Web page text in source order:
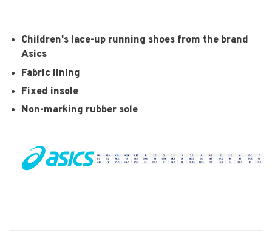
Children's lace-up running shoes from the brand
Asics
Fabric lining
Fixed insole
Non-marking rubber sole